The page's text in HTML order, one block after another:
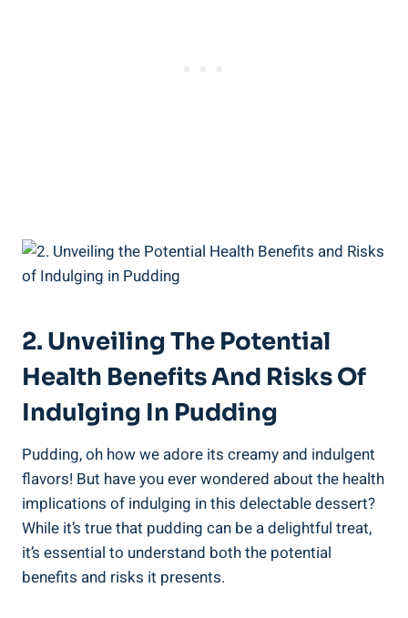
2. Unveiling The Potential
Health⁤ Benefits And Risks Of
Indulging In Pudding
Pudding, oh how we adore its creamy and indulgent
flavors! But have you ever wondered about the⁢ health‌
implications of indulging in this delectable dessert?
While it’s true that pudding can ⁣be a delightful treat,⁢
it’s essential to understand both the potential
benefits and‍ risks ⁤it presents.